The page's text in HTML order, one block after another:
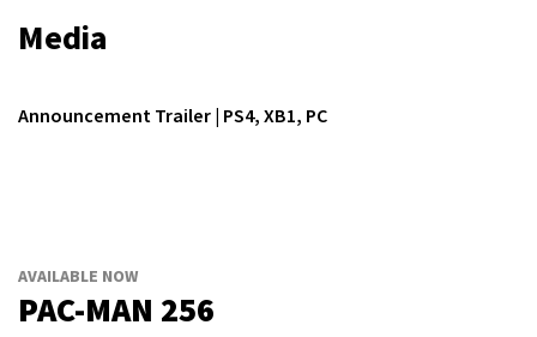
Media
Announcement Trailer | PS4, XB1, PC
AVAILABLE NOW
PAC-MAN 256